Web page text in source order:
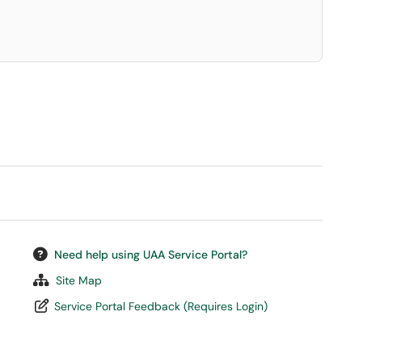
Need help using UAA Service Portal?
Site Map
Service Portal Feedback (Requires Login)